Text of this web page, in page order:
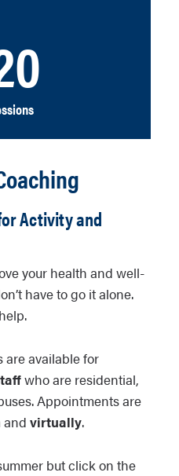
Activity and
your health and well-
have to go it alone.
are available for
who are residential,
Appointments are
and virtually.
but click on the